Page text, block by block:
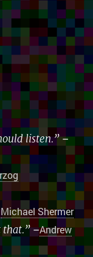
listen.”–
Michael Shermer
that.”–Andrew